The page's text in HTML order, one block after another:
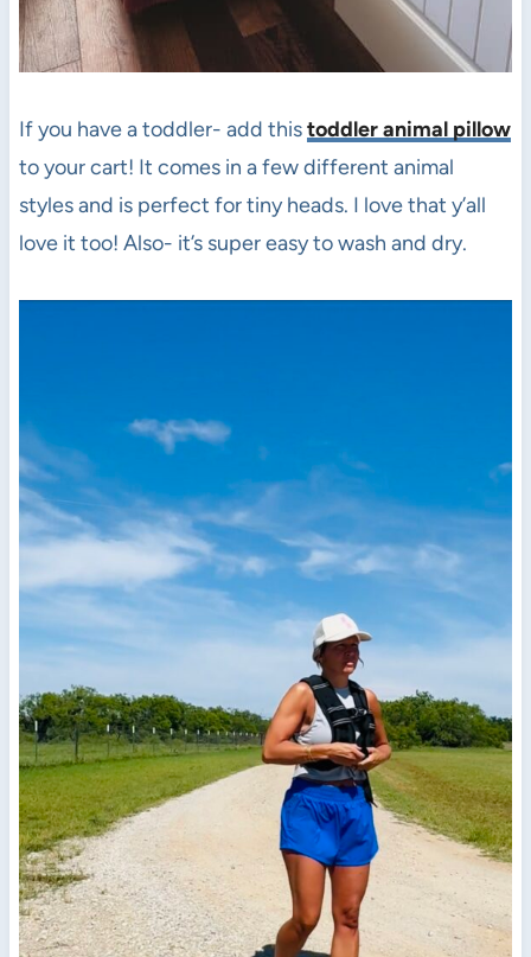
If you have a toddler- add thistoddler animal pillow
to your cart! It comes in a few different animal
styles and is perfect for tiny heads. I love that y’all
love it too! Also- it’s super easy to wash and dry.